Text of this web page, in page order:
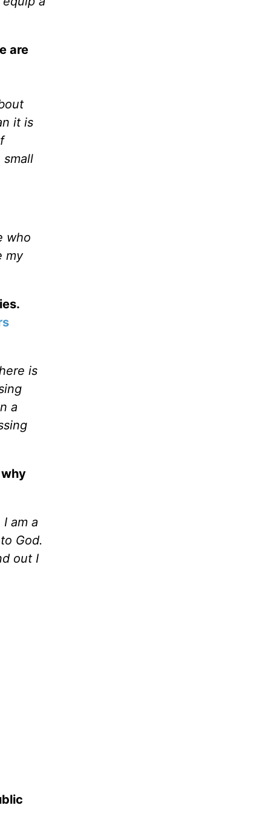
are
it is
who
my
is
a
am a
God.
out I